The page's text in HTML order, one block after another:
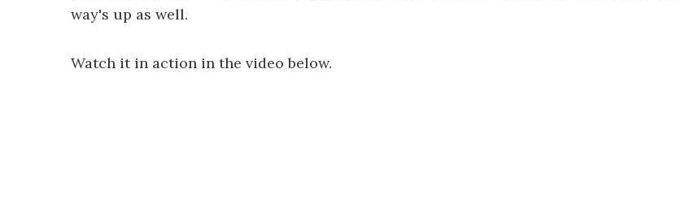
way's up as well.
Watch it in action in the video below.